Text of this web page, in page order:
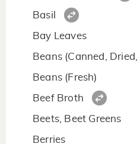
Basil
Bay Leaves
Beans (Canned, Dried,
Beans (Fresh)
Beef Broth
Beets, Beet Greens
Berries